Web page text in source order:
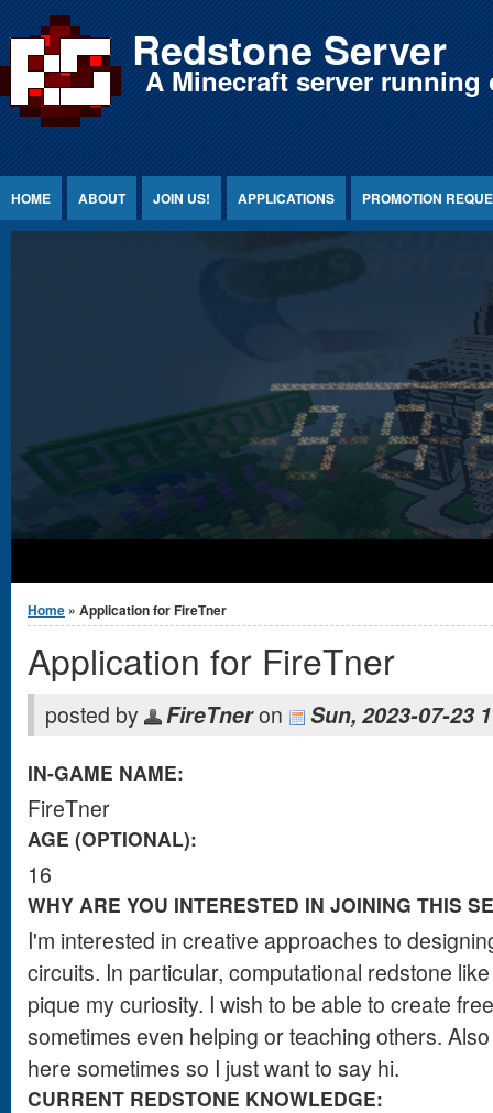
Jump to Content Redstone Server
A Minecraft server
HOME ABOUT JOIN US! APPLICATIONS PROMOTION
You are here
Home » Application for FireTner
Application for FireTner
posted by FireTneron Sun, 2023-07-23
IN-GAME NAME:
FireTner
AGE (OPTIONAL):
16
WHY ARE YOU INTERESTED IN JOINING THIS
I'm interested in creative approaches to
circuits. In particular, computational redstone
pique my curiosity. I wish to be able to create
sometimes even helping or teaching others.
here sometimes so I just want to say hi.
CURRENT REDSTONE KNOWLEDGE: